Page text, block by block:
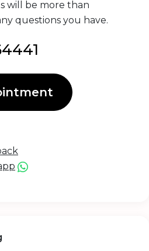
will be more than
questions you have.